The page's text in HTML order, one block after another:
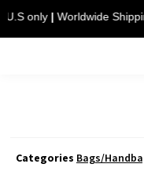
U.S only|Worldwide
Categories Bags/